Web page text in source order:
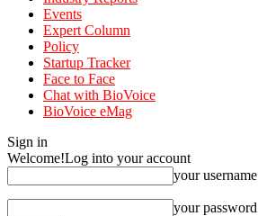
Events
Expert Column
Policy
Startup Tracker
Face to Face
Chat with BioVoice
BioVoice eMag
Sign in
Welcome!Log into your account
your username
your password